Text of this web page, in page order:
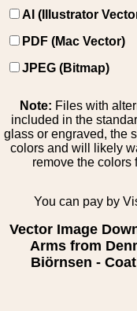
AI (Illustrator
PDF (Mac Vector)
JPEG (Bitmap)
Note: Files with
included in the
glass or engraved, the
colors and will likely
remove the colors
You can pay by
Vector Image
Arms from
Biörnsen -